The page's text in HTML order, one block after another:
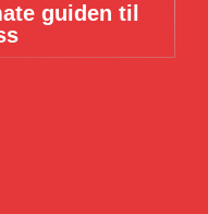
guiden til